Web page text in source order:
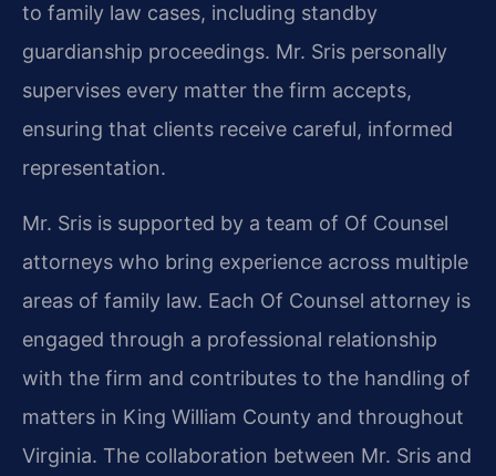
to family law cases, including standby
guardianship proceedings. Mr. Sris personally
supervises every matter the firm accepts,
ensuring that clients receive careful, informed
representation.
Mr. Sris is supported by a team of Of Counsel
attorneys who bring experience across multiple
areas of family law. Each Of Counsel attorney is
engaged through a professional relationship
with the firm and contributes to the handling of
matters in King William County and throughout
Virginia. The collaboration between Mr. Sris and